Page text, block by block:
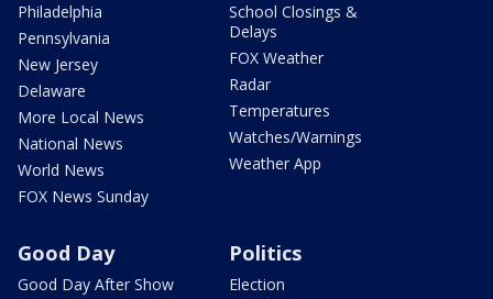
Philadelphia
Pennsylvania
New Jersey
Delaware
More Local News
National News
World News
FOX News Sunday
School Closings &
Delays
FOX Weather
Radar
Temperatures
Watches/Warnings
Weather App
Good Day
Good Day After Show
Politics
Election